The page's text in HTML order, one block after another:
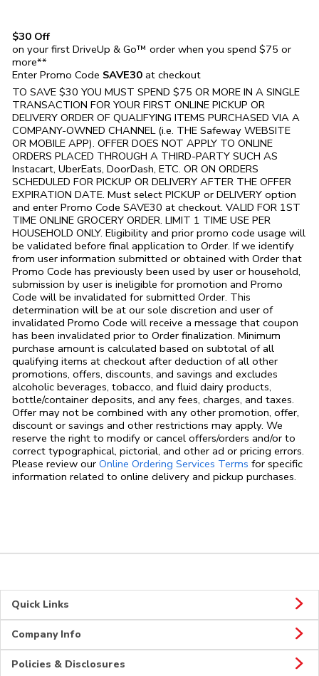
$30 Off
on your first DriveUp & Go™ order when you spend $75 or
more**
Enter Promo Code SAVE30 at checkout
TO SAVE $30 YOU MUST SPEND $75 OR MORE IN A SINGLE
TRANSACTION FOR YOUR FIRST ONLINE PICKUP OR
DELIVERY ORDER OF QUALIFYING ITEMS PURCHASED VIA A
COMPANY-OWNED CHANNEL (i.e. THE Safeway WEBSITE
OR MOBILE APP). OFFER DOES NOT APPLY TO ONLINE
ORDERS PLACED THROUGH A THIRD-PARTY SUCH AS
Instacart, UberEats, DoorDash, ETC. OR ON ORDERS
SCHEDULED FOR PICKUP OR DELIVERY AFTER THE OFFER
EXPIRATION DATE. Must select PICKUP or DELIVERY option
and enter Promo Code SAVE30 at checkout. VALID FOR 1ST
TIME ONLINE GROCERY ORDER. LIMIT 1 TIME USE PER
HOUSEHOLD ONLY. Eligibility and prior promo code usage will
be validated before final application to Order. If we identify
from user information submitted or obtained with Order that
Promo Code has previously been used by user or household,
submission by user is ineligible for promotion and Promo
Code will be invalidated for submitted Order. This
determination will be at our sole discretion and user of
invalidated Promo Code will receive a message that coupon
has been invalidated prior to Order finalization. Minimum
purchase amount is calculated based on subtotal of all
qualifying items at checkout after deduction of all other
promotions, offers, discounts, and savings and excludes
alcoholic beverages, tobacco, and fluid dairy products,
bottle/container deposits, and any fees, charges, and taxes.
Offer may not be combined with any other promotion, offer,
discount or savings and other restrictions may apply. We
reserve the right to modify or cancel offers/orders and/or to
correct typographical, pictorial, and other ad or pricing errors.
Please review our Online Ordering Services Terms Link Opens in
for specific
information related to online delivery and pickup purchases.
Quick Links
Company Info
Policies & Disclosures